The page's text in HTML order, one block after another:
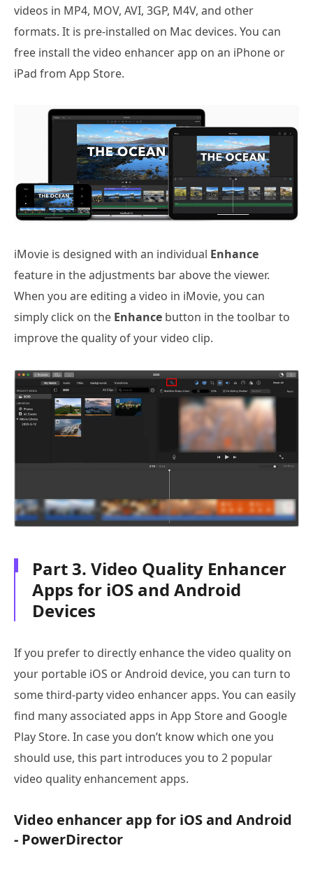
videos in MP4, MOV, AVI, 3GP, M4V, and other
formats. It is pre-installed on Mac devices. You can
free install the video enhancer app on an iPhone or
iPad from App Store.
iMovie is designed with an individual Enhance
feature in the adjustments bar above the viewer.
When you are editing a video in iMovie, you can
simply click on the Enhance button in the toolbar to
improve the quality of your video clip.
Part 3. Video Quality Enhancer
Apps for iOS and Android
Devices
If you prefer to directly enhance the video quality on
your portable iOS or Android device, you can turn to
some third-party video enhancer apps. You can easily
find many associated apps in App Store and Google
Play Store. In case you don’t know which one you
should use, this part introduces you to 2 popular
video quality enhancement apps.
Video enhancer app for iOS and Android
- PowerDirector